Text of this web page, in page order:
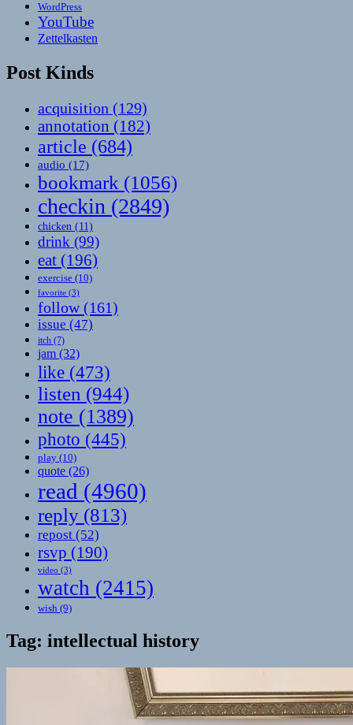
WordPress
YouTube
Zettelkasten
Post Kinds
acquisition (129)
annotation (182)
article (684)
audio (17)
bookmark (1056)
checkin (2849)
chicken (11)
drink (99)
eat (196)
exercise (10)
favorite (3)
follow(161)
issue (47)
itch (7)
jam (32)
like (473)
listen (944)
note (1389)
photo (445)
play (10)
quote (26)
read (4960)
reply (813)
repost (52)
rsvp (190)
video (3)
watch (2415)
wish (9)
Tag: intellectual history